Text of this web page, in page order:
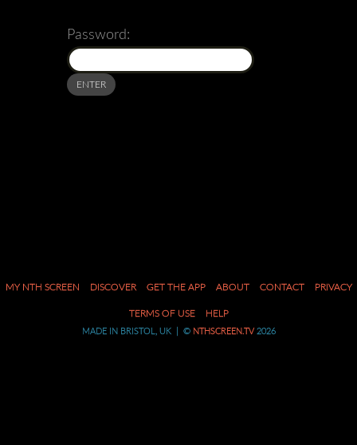
Password:
MENU
TO
MY NTH SCREEN DISCOVER GET THE APP ABOUT CONTACT PRIVACY
TERMS OF USE HELP
MADE IN BRISTOL, UK | © NTHSCREEN.TV2026